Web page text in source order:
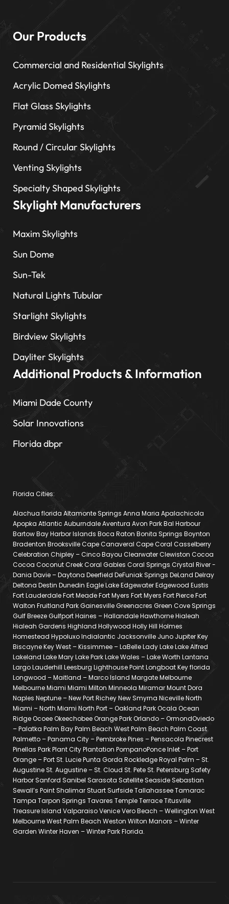
Our Products
Commercial and Residential Skylights
Acrylic Domed Skylights
Flat Glass Skylights
Pyramid Skylights
Round / Circular Skylights
Venting Skylights
Specialty Shaped Skylights
Skylight Manufacturers
Maxim Skylights
Sun Dome
Sun-Tek
Natural Lights Tubular
Starlight Skylights
Birdview Skylights
Dayliter Skylights
Additional Products & Information
Miami Dade County
Solar Innovations
Florida dbpr
Florida Cities:
Alachua florida Altamonte Springs Anna Maria Apalachicola
Apopka Atlantic Auburndale Aventura Avon Park Bal Harbour
Bartow Bay Harbor Islands Boca Raton Bonita Springs Boynton
Bradenton Brooksville Cape Canaveral Cape Coral Casselberry
Celebration Chipley – Cinco Bayou Clearwater Clewiston Cocoa
Cocoa Coconut Creek Coral Gables Coral Springs Crystal River -
Dania Davie – Daytona Deerfield DeFuniak Springs DeLand Delray
Deltona Destin Dunedin Eagle Lake Edgewater Edgewood Eustis
Fort Lauderdale Fort Meade Fort Myers Fort Myers Fort Pierce Fort
Walton Fruitland Park Gainesville Greenacres Green Cove Springs
Gulf Breeze Gulfport Haines – Hallandale Hawthorne Hialeah
Hialeah Gardens Highland Hollywood Holly Hill Holmes
Homestead Hypoluxo Indialantic Jacksonville Juno Jupiter Key
Biscayne Key West – Kissimmee – LaBelle Lady Lake Lake Alfred
Lakeland Lake Mary Lake Park Lake Wales – Lake Worth Lantana
Largo Lauderhill Leesburg Lighthouse Point Longboat Key florida
Longwood – Maitland – Marco Island Margate Melbourne
Melbourne Miami Miami Milton Minneola Miramar Mount Dora
Naples Neptune – New Port Richey New Smyrna Niceville North
Miami – North Miami North Port – Oakland Park Ocala Ocean
Ridge Ocoee Okeechobee Orange Park Orlando – OrmondOviedo
– Palatka Palm Bay Palm Beach West Palm Beach Palm Coast
Palmetto – Panama City – Pembroke Pines – Pensacola Pinecrest
Pinellas Park Plant City Plantation PompanoPonce Inlet – Port
Orange – Port St. Lucie Punta Gorda Rockledge Royal Palm – St.
Augustine St. Augustine – St. Cloud St. Pete St. Petersburg Safety
Harbor Sanford Sanibel Sarasota Satellite Seaside Sebastian
Sewall’s Point Shalimar Stuart Surfside Tallahassee Tamarac
Tampa Tarpon Springs Tavares Temple Terrace Titusville
Treasure Island Valparaiso Venice Vero Beach – Wellington West
Melbourne West Palm Beach Weston Wilton Manors – Winter
Garden Winter Haven – Winter Park Florida.